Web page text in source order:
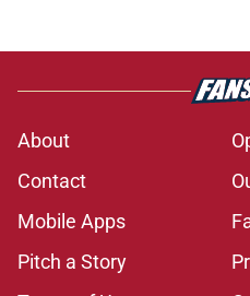
About
Contact
Mobile Apps
Pitch a Story